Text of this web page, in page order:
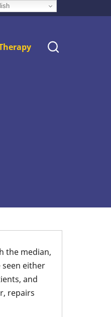
the median,
either
and
repairs